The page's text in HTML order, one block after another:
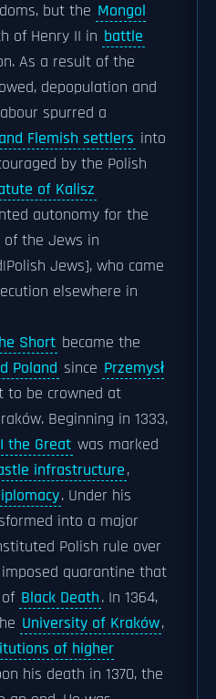
but the Mongol
of Henry II in battle
As a result of the
depopulation and
spurred a
Flemish settlers into
by the Polish
of Kalisz
autonomy for the
the Jews in
Jews], who came
elsewhere in
Short became the
Poland since Przemysł
to be crowned at
Beginning in 1333,
the Great was marked
infrastructure,
. Under his
into a major
Polish rule over
imposed quarantine that
Black Death. In 1364,
University of Kraków,
of higher
his death in 1370, the